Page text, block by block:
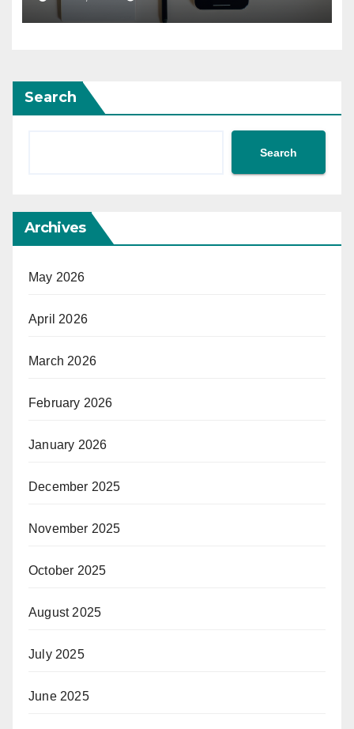
Search
Search
Archives
May 2026
April 2026
March 2026
February 2026
January 2026
December 2025
November 2025
October 2025
August 2025
July 2025
June 2025